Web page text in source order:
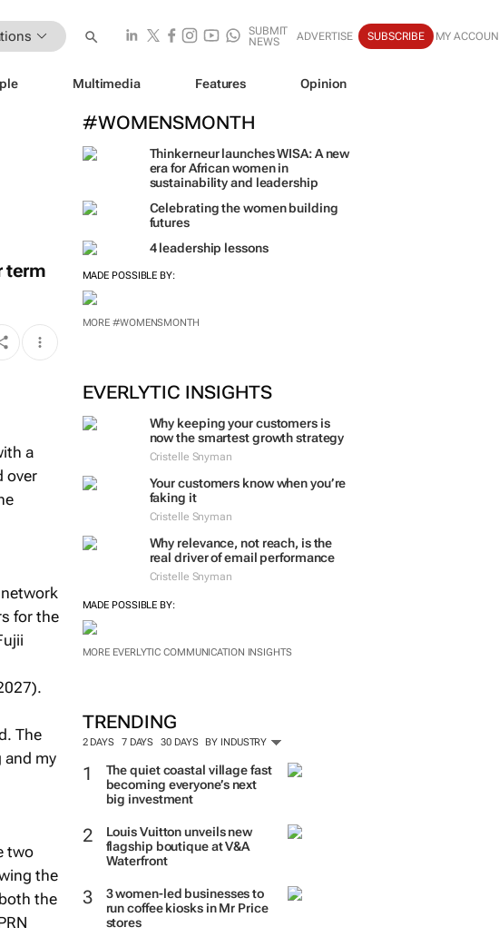
SUBMIT
NEWS
ADVERTISE SUBSCRIBE MY
Multimedia Features Opinion
#WOMENSMONTH
Thinkerneur launches WISA: A new
era for African women in
sustainability and leadership
Celebrating the women building
futures
4 leadership lessons
MADE POSSIBLE BY:
MORE #WOMENSMONTH
EVERLYTIC INSIGHTS
Why keeping your customers is
now the smartest growth strategy
Cristelle Snyman
Your customers know when you’re
faking it
Cristelle Snyman
Why relevance, not reach, is the
real driver of email performance
Cristelle Snyman
MADE POSSIBLE BY:
MORE EVERLYTIC COMMUNICATION INSIGHTS
TRENDING
2 DAYS 7 DAYS 30 DAYS BY INDUSTRY
The quiet coastal village fast
becoming everyone’s next
big investment
Louis Vuitton unveils new
flagship boutique at V&A
Waterfront
3 women-led businesses to
run coffee kiosks in Mr Price
stores
term
a
over
for the
The
and my
two
the
the